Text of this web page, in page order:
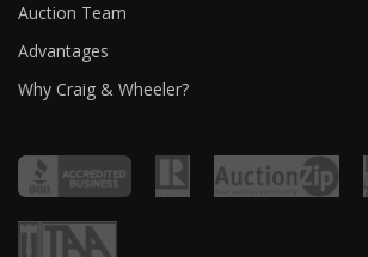
Auction Team
Advantages
Why Craig & Wheeler?